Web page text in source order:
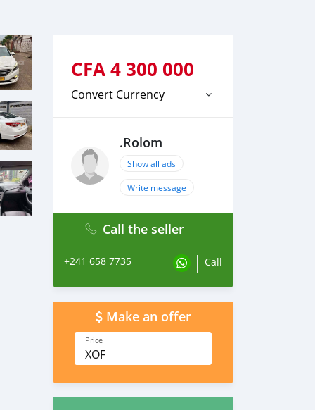
CFA4 300 000
Convert Currency
.Rolom
Show all ads
Write message
Call the seller
+241 658 7735 Call
Make an offer
Price
XOF